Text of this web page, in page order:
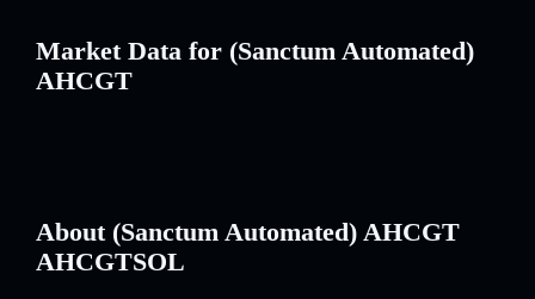
Market Data for (Sanctum Automated)
AHCGT
About (Sanctum Automated) AHCGT
AHCGTSOL